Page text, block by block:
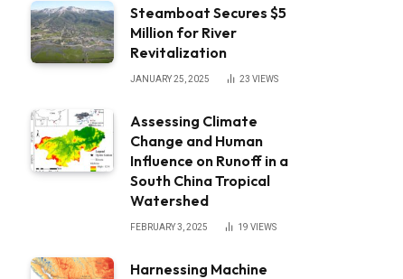
Steamboat Secures $5
Million for River
Revitalization
JANUARY 25, 2025 23 VIEWS
Assessing Climate
Change and Human
Influence on Runoff in a
South China Tropical
Watershed
FEBRUARY 3, 2025 19 VIEWS
Harnessing Machine